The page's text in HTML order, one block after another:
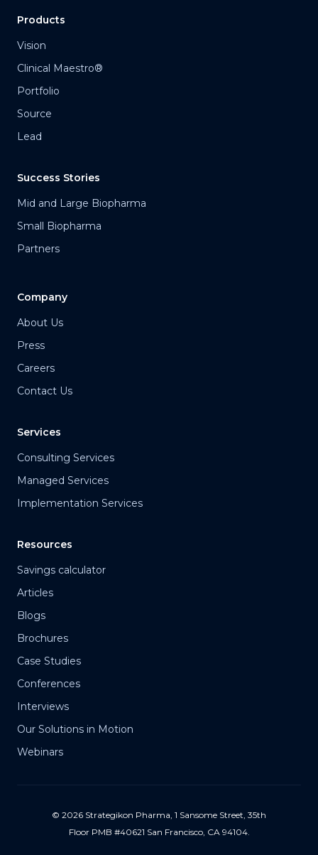
Products
Vision
Clinical Maestro®
Portfolio
Source
Lead
Success Stories
Mid and Large Biopharma
Small Biopharma
Partners
Company
About Us
Press
Careers
Contact Us
Services
Consulting Services
Managed Services
Implementation Services
Resources
Savings calculator
Articles
Blogs
Brochures
Case Studies
Conferences
Interviews
Our Solutions in Motion
Webinars
© 2026 Strategikon Pharma, 1 Sansome Street, 35th
Floor PMB #40621 San Francisco, CA 94104.